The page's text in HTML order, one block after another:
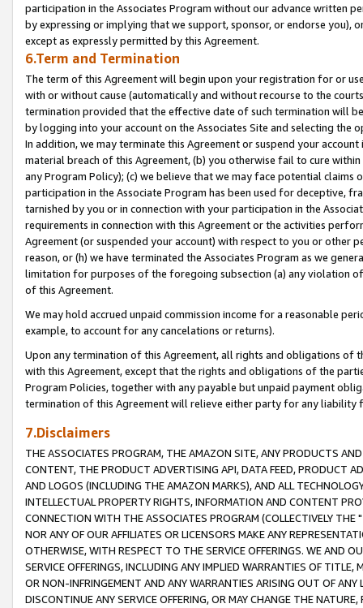
participation in the Associates Program without our advance written
by expressing or implying that we support, sponsor, or endorse you),
except as expressly permitted by this Agreement.
6.Term and Termination
The term of this Agreement will begin upon your registration for or
with or without cause (automatically and without recourse to the
termination provided that the effective date of such termination will
by logging into your account on the Associates Site and selecting the
In addition, we may terminate this Agreement or suspend your
material breach of this Agreement, (b) you otherwise fail to cure
any Program Policy); (c) we believe that we may face potential
participation in the Associate Program has been used for deceptive,
tarnished by you or in connection with your participation in the
requirements in connection with this Agreement or the activities
Agreement (or suspended your account) with respect to you or other
reason, or (h) we have terminated the Associates Program as we
limitation for purposes of the foregoing subsection (a) any violation
of this Agreement.
We may hold accrued unpaid commission income for a reasonable
example, to account for any cancelations or returns).
Upon any termination of this Agreement, all rights and obligations of
with this Agreement, except that the rights and obligations of the
Program Policies, together with any payable but unpaid payment
termination of this Agreement will relieve either party for any liability
7.Disclaimers
THE ASSOCIATES PROGRAM, THE AMAZON SITE, ANY PRODUCTS
CONTENT, THE PRODUCT ADVERTISING API, DATA FEED, PRODUCT
AND LOGOS (INCLUDING THE AMAZON MARKS), AND ALL
INTELLECTUAL PROPERTY RIGHTS, INFORMATION AND CONTENT
CONNECTION WITH THE ASSOCIATES PROGRAM (COLLECTIVELY THE "
NOR ANY OF OUR AFFILIATES OR LICENSORS MAKE ANY
OTHERWISE, WITH RESPECT TO THE SERVICE OFFERINGS. WE AND
SERVICE OFFERINGS, INCLUDING ANY IMPLIED WARRANTIES OF
OR NON-INFRINGEMENT AND ANY WARRANTIES ARISING OUT OF ANY
DISCONTINUE ANY SERVICE OFFERING, OR MAY CHANGE THE